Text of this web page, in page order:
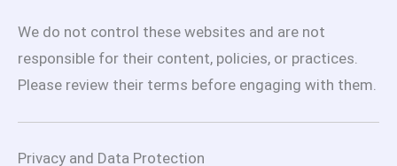
We do not control these websites and are not
responsible for their content, policies, or practices.
Please review their terms before engaging with them.
Privacy and Data Protection